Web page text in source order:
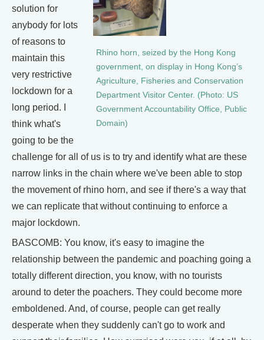
Rhino horn, seized by the Hong Kong
government, on display in Hong Kong’s
Agriculture, Fisheries and Conservation
Department Visitor Center. (Photo: US
Government Accountability Office, Public
Domain)
solution for
anybody for lots
of reasons to
maintain this
very restrictive
lockdown for a
long period. I
think what's
going to be the
challenge for all of us is to try and identify what are these
narrow links in the chain where we've been able to stop
the movement of rhino horn, and see if there's a way that
we can replicate that without continuing to enforce a
major lockdown.
BASCOMB: You know, it's easy to imagine the
relationship between the pandemic and poaching going a
totally different direction, you know, with no tourists
around to deter the poachers. They could become more
emboldened. And, of course, people can get really
desperate when they suddenly can't go to work and